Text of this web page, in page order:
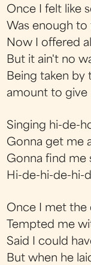
Once I felt like
Was enough to
Now I offered
But it ain't no
Being taken by
amount to give
Singing hi-de-
Gonna get me
Gonna find me
Hi-de-hi-de-hi-
Once I met the
Tempted me
Said I could
But when he